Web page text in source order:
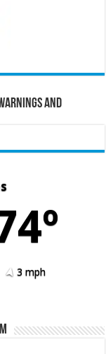
and
3 mph